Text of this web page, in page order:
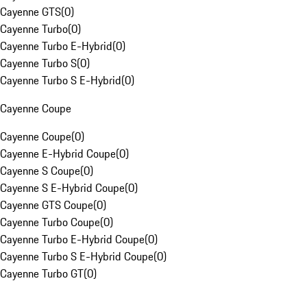
Cayenne GTS(0)
Cayenne Turbo(0)
Cayenne Turbo E-Hybrid(0)
Cayenne Turbo S(0)
Cayenne Turbo S E-Hybrid(0)
Cayenne Coupe
Cayenne Coupe(0)
Cayenne E-Hybrid Coupe(0)
Cayenne S Coupe(0)
Cayenne S E-Hybrid Coupe(0)
Cayenne GTS Coupe(0)
Cayenne Turbo Coupe(0)
Cayenne Turbo E-Hybrid Coupe(0)
Cayenne Turbo S E-Hybrid Coupe(0)
Cayenne Turbo GT(0)